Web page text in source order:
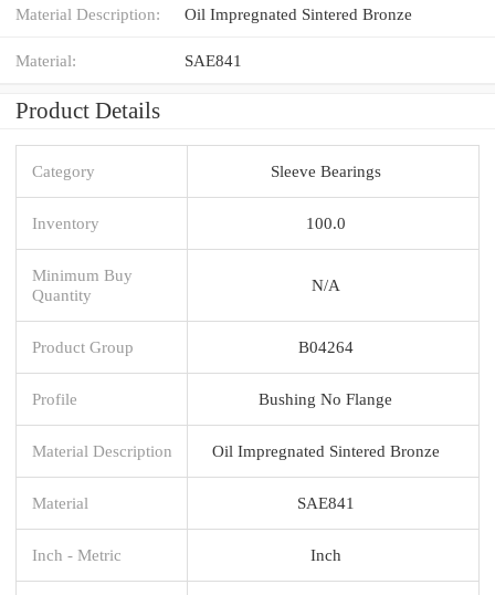
Material Description: Oil Impregnated Sintered Bronze
Material: SAE841
Product Details
Category Sleeve Bearings
Inventory 100.0
Minimum Buy
Quantity
N/A
Product Group B04264
Profile Bushing No Flange
Material Description Oil Impregnated Sintered Bronze
Material SAE841
Inch - Metric Inch